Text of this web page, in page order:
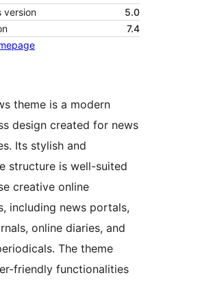
version
5.0
7.4
theme is a modern
design created for news
Its stylish and
structure is well-suited
creative online
including news portals,
online diaries, and
The theme
friendly functionalities